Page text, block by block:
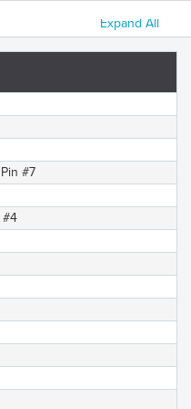
Expand All
#7
#4